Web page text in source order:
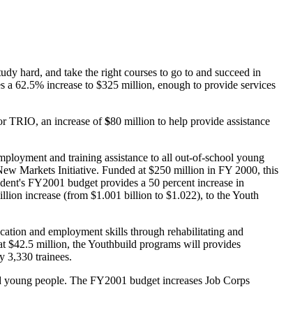
hard, and take the right courses to go to and succeed in
62.5% increase to $325 million, enough to provide services
TRIO, an increase of$80 million to help provide assistance
and training assistance to all out-of-school young
Markets Initiative. Funded at $250 million in FY 2000, this
FY2001 budget provides a 50 percent increase in
increase (from $1.001 billion to $1.022), to the Youth
and employment skills through rehabilitating and
$42.5 million, the Youthbuild programs will provides
3,330 trainees.
people. The FY2001 budget increases Job Corps